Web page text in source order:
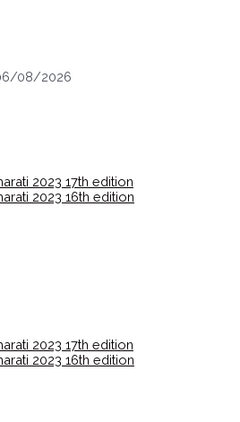
08/2026
2023 17th edition
2023 16th edition
2023 17th edition
2023 16th edition